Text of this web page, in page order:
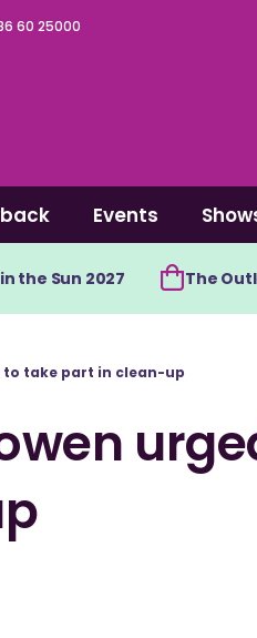
60 25000
Events
the Sun 2027 The
to take part in clean-up